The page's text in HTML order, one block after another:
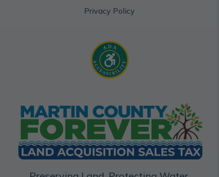
Privacy Policy